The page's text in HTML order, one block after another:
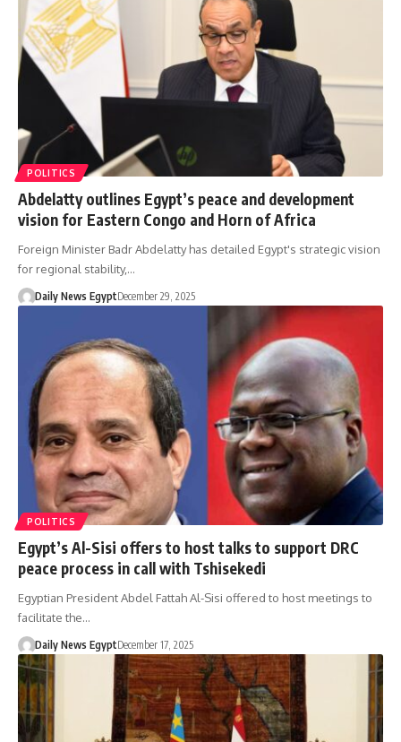
POLITICS
Abdelatty outlines Egypt’s peace and development
vision for Eastern Congo and Horn of Africa
Foreign Minister Badr Abdelatty has detailed Egypt's strategic vision
for regional stability,…
Daily News EgyptDecember 29, 2025
POLITICS
Egypt’s Al-Sisi offers to host talks to support DRC
peace process in call with Tshisekedi
Egyptian President Abdel Fattah Al-Sisi offered to host meetings to
facilitate the…
Daily News EgyptDecember 17, 2025